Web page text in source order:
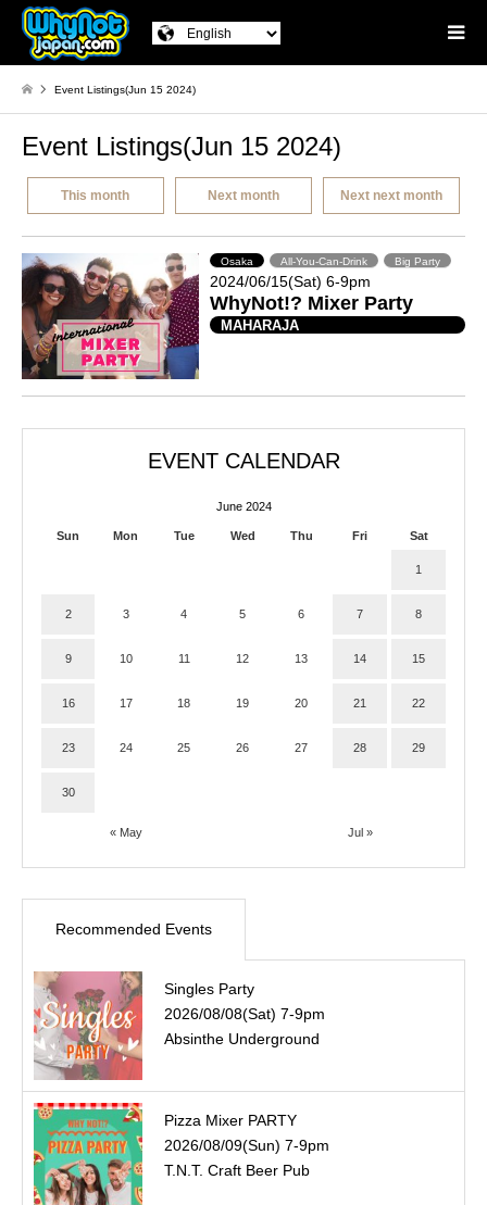
Event Listings(Jun 15 2024)
Event Listings(Jun 15 2024)
This month Next month Next next month
Osaka All-You-Can-Drink Big Party
2024/06/15(Sat) 6-9pm
WhyNot!? Mixer Party
MAHARAJA
EVENT CALENDAR
June 2024
Sun Mon Tue Wed Thu Fri Sat
« May Jul »
1
2 3 4 5 6 7 8
9 10 11 12 13 14 15
16 17 18 19 20 21 22
23 24 25 26 27 28 29
30
Recommended Events
Singles Party
2026/08/08(Sat) 7-9pm
Absinthe Underground
Pizza Mixer PARTY
2026/08/09(Sun) 7-9pm
T.N.T. Craft Beer Pub